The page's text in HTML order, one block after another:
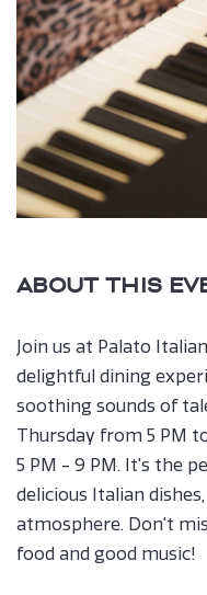
ABOUT THIS
Join us at Palato
delightful dining
soothing sounds of
Thursday from 5 PM
5 PM - 9 PM. It's the
delicious Italian
atmosphere. Don't
food and good music!